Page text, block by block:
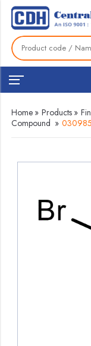
Home » Products »
Compound » 030985